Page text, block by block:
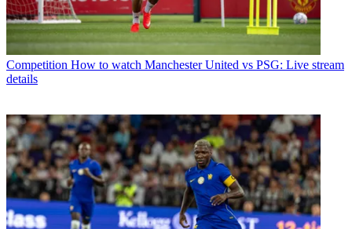
Competition How to watch Manchester United vs PSG: Live stream
details